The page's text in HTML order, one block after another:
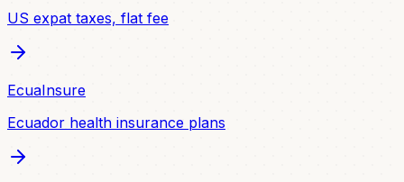
US expat taxes, flat fee
EcuaInsure
Ecuador health insurance plans